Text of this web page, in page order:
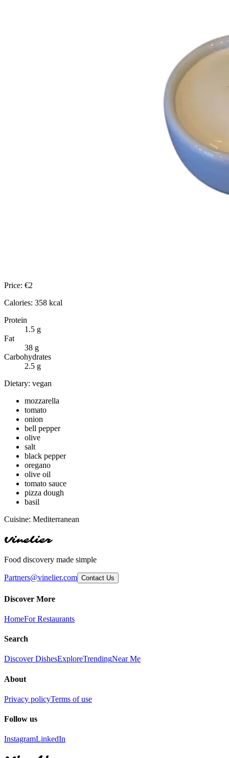
Price: €2
Calories: 358 kcal
Protein
1.5 g
Fat
38 g
Carbohydrates
2.5 g
Dietary: vegan
mozzarella
tomato
onion
bell pepper
olive
salt
black pepper
oregano
olive oil
tomato sauce
pizza dough
basil
Cuisine: Mediterranean
Vinelier
Food discovery made simple
Partners@vinelier.com Contact Us
Discover More
HomeFor Restaurants
Search
Discover DishesExploreTrendingNear Me
About
Privacy policyTerms of use
Follow us
InstagramLinkedIn